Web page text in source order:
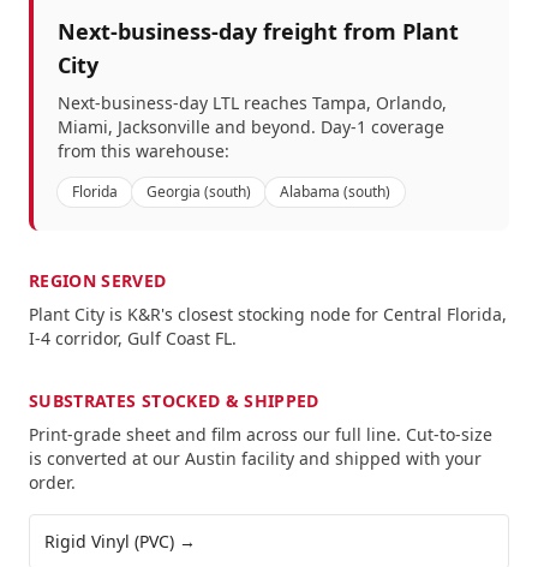
Next-business-day freight from Plant
City
Next-business-day LTL reaches Tampa, Orlando,
Miami, Jacksonville and beyond. Day-1 coverage
from this warehouse:
Florida Georgia (south) Alabama (south)
REGION SERVED
Plant City is K&R's closest stocking node for Central Florida,
I-4 corridor, Gulf Coast FL.
SUBSTRATES STOCKED & SHIPPED
Print-grade sheet and film across our full line. Cut-to-size
is converted at our Austin facility and shipped with your
order.
Rigid Vinyl (PVC) →